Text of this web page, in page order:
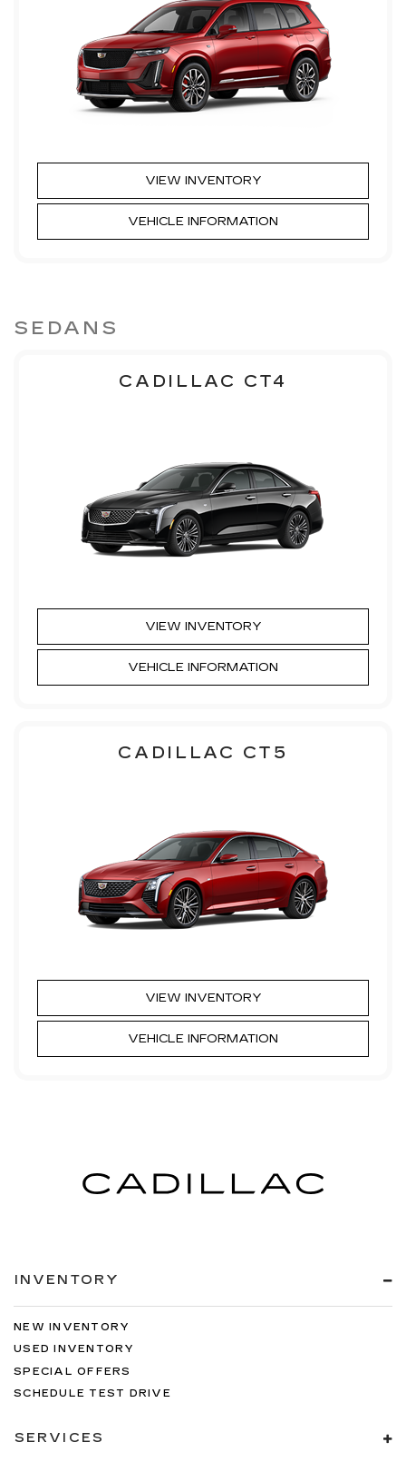
VIEW INVENTORY
VEHICLE INFORMATION
SEDANS
CADILLAC CT4
VIEW INVENTORY
VEHICLE INFORMATION
CADILLAC CT5
VIEW INVENTORY
VEHICLE INFORMATION
INVENTORY
NEW INVENTORY
USED INVENTORY
SPECIAL OFFERS
SCHEDULE TEST DRIVE
SERVICES